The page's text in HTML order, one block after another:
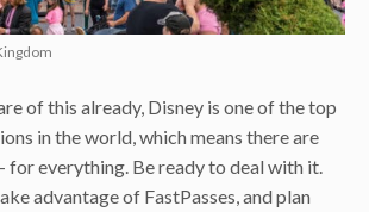
of this already, Disney is one of the top
in the world, which means there are
for everything. Be ready to deal with it.
advantage of FastPasses, and plan